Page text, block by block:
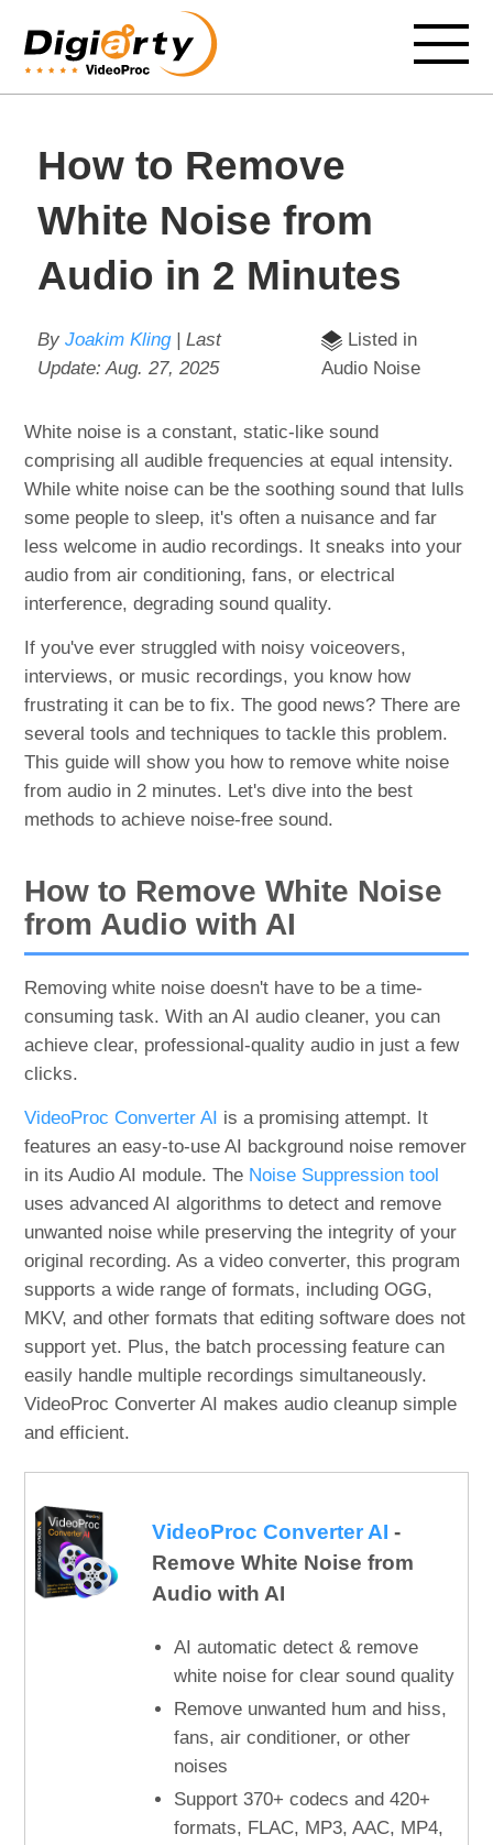
How to Remove
White Noise from
Audio in 2 Minutes
By Joakim Kling| Last
Update:Aug. 27, 2025
Listed in
Audio Noise
White noise is a constant, static-like sound
comprising all audible frequencies at equal intensity.
While white noise can be the soothing sound that lulls
some people to sleep, it's often a nuisance and far
less welcome in audio recordings. It sneaks into your
audio from air conditioning, fans, or electrical
interference, degrading sound quality.
If you've ever struggled with noisy voiceovers,
interviews, or music recordings, you know how
frustrating it can be to fix. The good news? There are
several tools and techniques to tackle this problem.
This guide will show you how to remove white noise
from audio in 2 minutes. Let's dive into the best
methods to achieve noise-free sound.
How to Remove White Noise
from Audio with AI
Removing white noise doesn't have to be a time-
consuming task. With an AI audio cleaner, you can
achieve clear, professional-quality audio in just a few
clicks.
VideoProc Converter AI is a promising attempt. It
features an easy-to-use AI background noise remover
in its Audio AI module. The Noise Suppression tool
uses advanced AI algorithms to detect and remove
unwanted noise while preserving the integrity of your
original recording. As a video converter, this program
supports a wide range of formats, including OGG,
MKV, and other formats that editing software does not
support yet. Plus, the batch processing feature can
easily handle multiple recordings simultaneously.
VideoProc Converter AI makes audio cleanup simple
and efficient.
VideoProc Converter AI -
Remove White Noise from
Audio with AI
AI automatic detect & remove
white noise for clear sound quality
Remove unwanted hum and hiss,
fans, air conditioner, or other
noises
Support 370+ codecs and 420+
formats, FLAC, MP3, AAC, MP4,